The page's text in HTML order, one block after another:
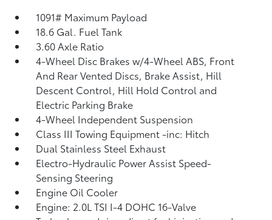
1091# Maximum Payload
18.6 Gal. Fuel Tank
3.60 Axle Ratio
4-Wheel Disc Brakes w/4-Wheel ABS, Front
And Rear Vented Discs, Brake Assist, Hill
Descent Control, Hill Hold Control and
Electric Parking Brake
4-Wheel Independent Suspension
Class III Towing Equipment -inc: Hitch
Dual Stainless Steel Exhaust
Electro-Hydraulic Power Assist Speed-
Sensing Steering
Engine Oil Cooler
Engine: 2.0L TSI I-4 DOHC 16-Valve